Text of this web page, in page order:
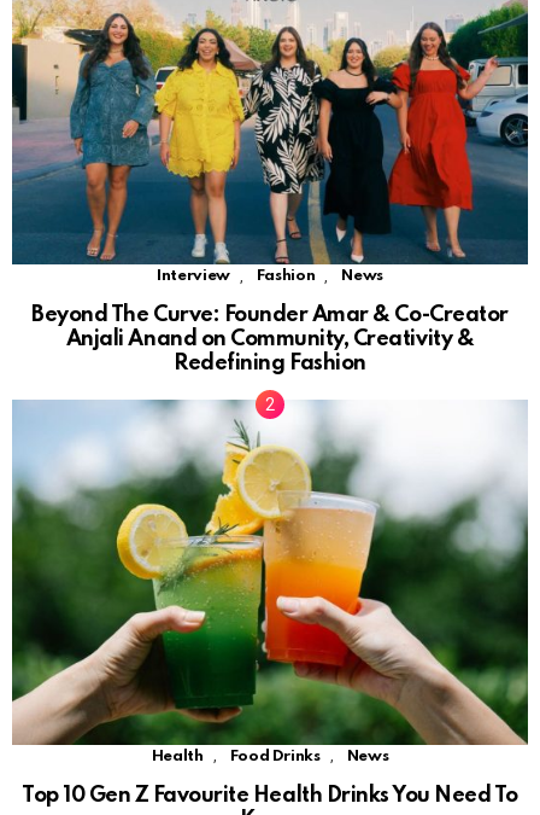
Interview Fashion News
Beyond The Curve: Founder Amar & Co-Creator
Anjali Anand on Community, Creativity &
Redefining Fashion
Health , Food Drinks , News
Top 10 Gen Z Favourite Health Drinks You Need To